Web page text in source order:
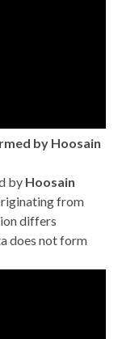
by Hoosain
by Hoosain
from
differs
does not form